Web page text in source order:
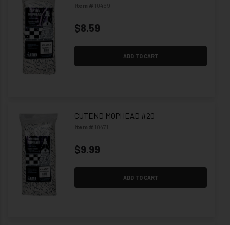
Item # 10469
$8.59
ADD TO CART
CUTEND MOPHEAD #20
Item # 10471
$9.99
ADD TO CART